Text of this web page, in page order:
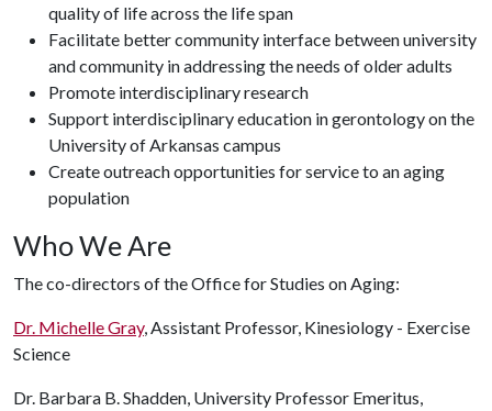
quality of life across the life span
Facilitate better community interface between university
and community in addressing the needs of older adults
Promote interdisciplinary research
Support interdisciplinary education in gerontology on the
University of Arkansas campus
Create outreach opportunities for service to an aging
population
Who We Are
The co-directors of the Office for Studies on Aging:
Dr. Michelle Gray, Assistant Professor, Kinesiology - Exercise
Science
Dr. Barbara B. Shadden, University Professor Emeritus,